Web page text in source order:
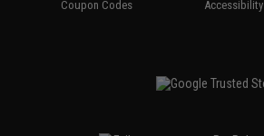
Coupon Codes
Accessibility